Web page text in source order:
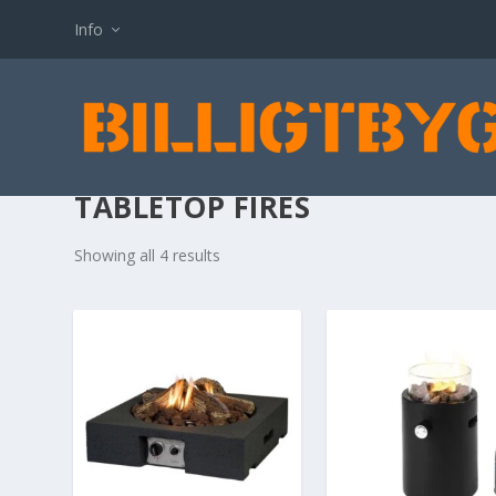
Info
TABLETOP FIRES
Showing all 4 results